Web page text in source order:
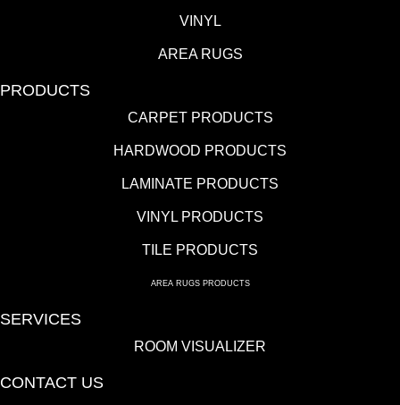
VINYL
AREA RUGS
PRODUCTS
CARPET PRODUCTS
HARDWOOD PRODUCTS
LAMINATE PRODUCTS
VINYL PRODUCTS
TILE PRODUCTS
AREA RUGS PRODUCTS
SERVICES
ROOM VISUALIZER
CONTACT US